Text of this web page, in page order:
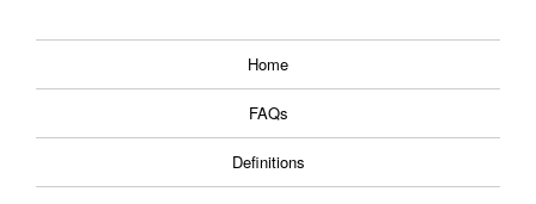
Home
FAQs
Definitions